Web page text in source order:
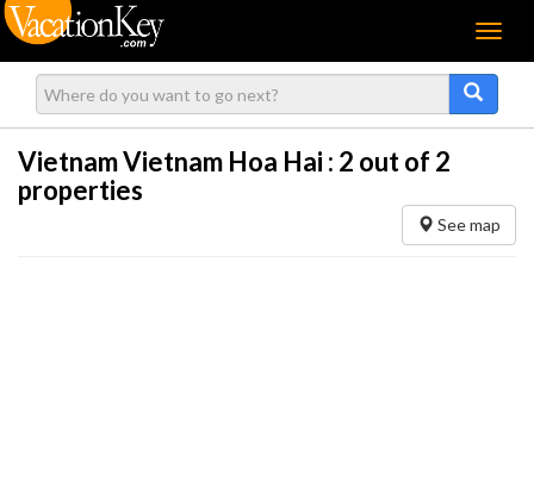
Menu
Vietnam Vietnam Hoa Hai : 2 out of 2
properties
See map